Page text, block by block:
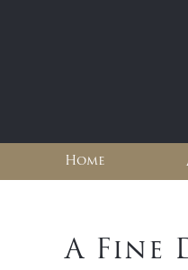
Home
A Fine